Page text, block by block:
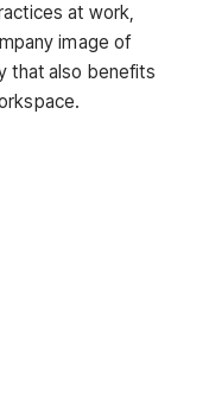
at work,
image of
that also benefits